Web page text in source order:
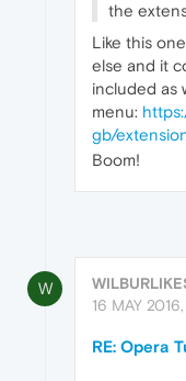
the
Like this
else and it
included as
menu:
gb/
Boom!
W
16 MAY
RE: Opera